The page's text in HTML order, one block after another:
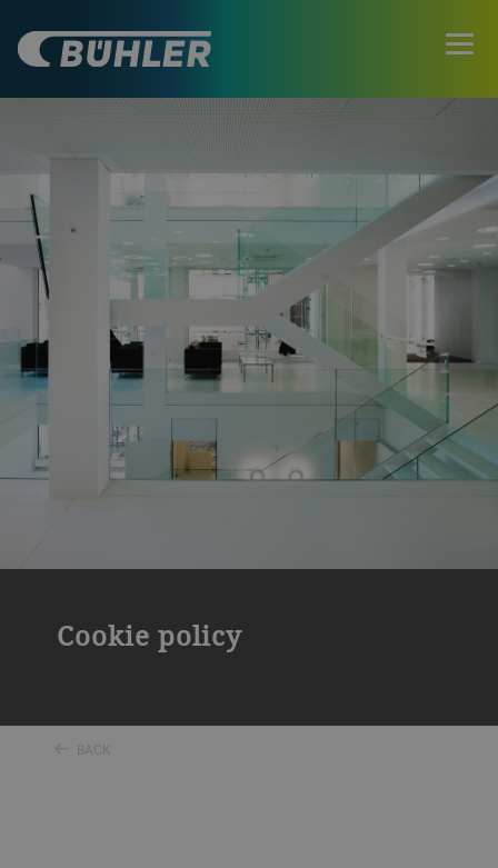
Cookie policy
BACK